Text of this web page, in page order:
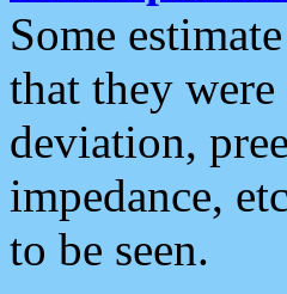
Some
that they
deviation,
impedance,
to be seen.